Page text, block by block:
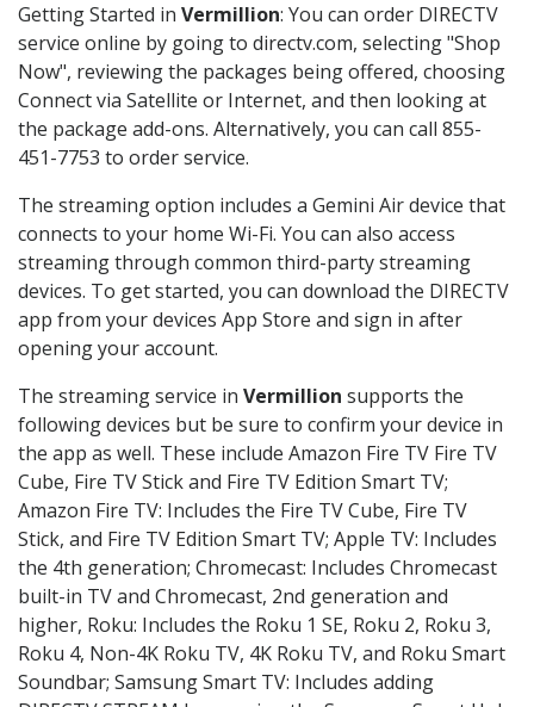
Getting Started in Vermillion: You can order DIRECTV
service online by going to directv.com, selecting "Shop
Now", reviewing the packages being offered, choosing
Connect via Satellite or Internet, and then looking at
the package add-ons. Alternatively, you can call 855-
451-7753 to order service.
The streaming option includes a Gemini Air device that
connects to your home Wi-Fi. You can also access
streaming through common third-party streaming
devices. To get started, you can download the DIRECTV
app from your devices App Store and sign in after
opening your account.
The streaming service in Vermillion supports the
following devices but be sure to confirm your device in
the app as well. These include Amazon Fire TV Fire TV
Cube, Fire TV Stick and Fire TV Edition Smart TV;
Amazon Fire TV: Includes the Fire TV Cube, Fire TV
Stick, and Fire TV Edition Smart TV; Apple TV: Includes
the 4th generation; Chromecast: Includes Chromecast
built-in TV and Chromecast, 2nd generation and
higher, Roku: Includes the Roku 1 SE, Roku 2, Roku 3,
Roku 4, Non-4K Roku TV, 4K Roku TV, and Roku Smart
Soundbar; Samsung Smart TV: Includes adding